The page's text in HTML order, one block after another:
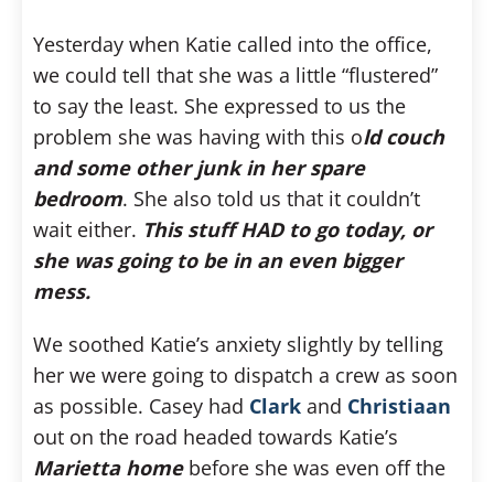
Yesterday when Katie called into the office,
we could tell that she was a little “flustered”
to say the least. She expressed to us the
problem she was having with this old couch
and some other junk in her spare
bedroom. She also told us that it couldn’t
wait either. This stuff HAD to go today, or
she was going to be in an even bigger
mess.
We soothed Katie’s anxiety slightly by telling
her we were going to dispatch a crew as soon
as possible. Casey had Clark and Christiaan
out on the road headed towards Katie’s
Marietta homebefore she was even off the